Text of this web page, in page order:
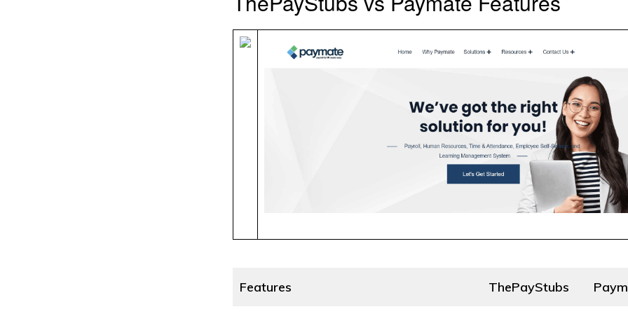
Features ThePayStubs